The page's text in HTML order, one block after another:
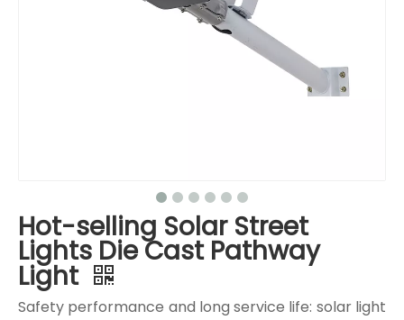
Hot-selling Solar Street
Lights Die Cast Pathway
Light
Safety performance and long service life: solar light